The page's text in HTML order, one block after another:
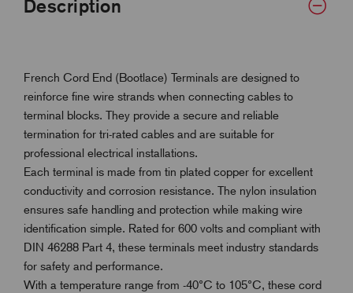
Description
French Cord End (Bootlace) Terminals are designed to
reinforce fine wire strands when connecting cables to
terminal blocks. They provide a secure and reliable
termination for tri-rated cables and are suitable for
professional electrical installations.
Each terminal is made from tin plated copper for excellent
conductivity and corrosion resistance. The nylon insulation
ensures safe handling and protection while making wire
identification simple. Rated for 600 volts and compliant with
DIN 46288 Part 4, these terminals meet industry standards
for safety and performance.
With a temperature range from -40°C to 105°C, these cord